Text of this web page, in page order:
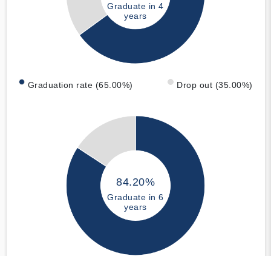
Graduate in 4
years
Graduation rate (65.00%) Drop out (35.00%)
84.20%
Graduate in 6
years